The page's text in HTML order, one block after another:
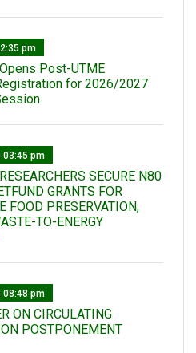
pm
Post-UTME
for 2026/2027
03:45 pm
SECURE N80
GRANTS FOR
FOOD PRESERVATION,
TO-ENERGY
08:48 pm
ON CIRCULATING
POSTPONEMENT